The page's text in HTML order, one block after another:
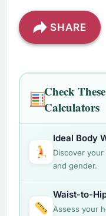
SHARE
Check These
Calculators
Ideal Body
Discover
and gender.
Waist-to-
Assess your